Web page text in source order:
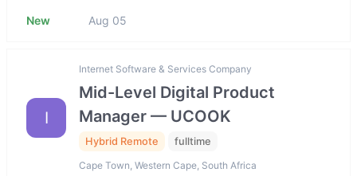
New Aug 05
I
Internet Software & Services Company
Mid-Level Digital Product
Manager — UCOOK
Hybrid Remote fulltime
Cape Town, Western Cape, South Africa